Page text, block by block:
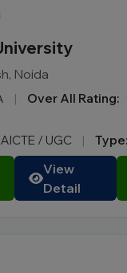
Noida
| Over All Rating:
AICTE / UGC | Type:
View
Detail